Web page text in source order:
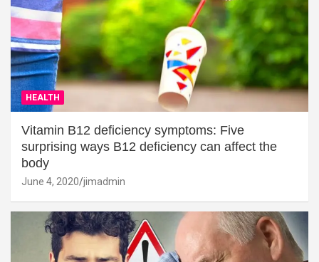
HEALTH
Vitamin B12 deficiency symptoms: Five
surprising ways B12 deficiency can affect the
body
June 4, 2020 jimadmin